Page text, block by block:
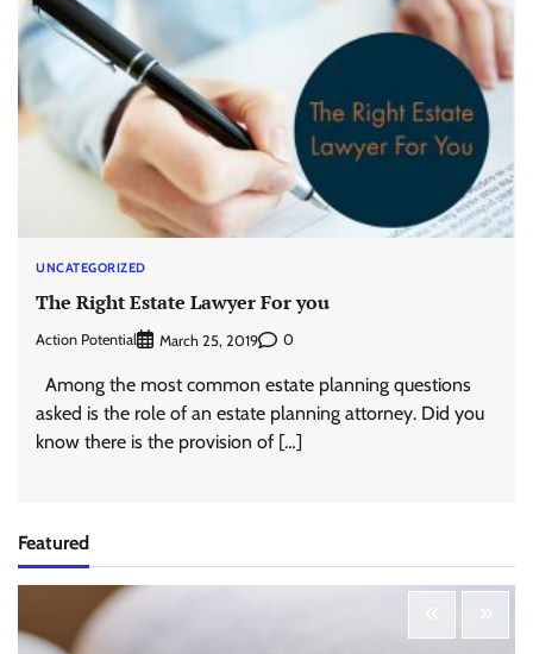
UNCATEGORIZED
The Right Estate Lawyer For you
Action Potential March 25, 2019 0
Among the most common estate planning questions
asked is the role of an estate planning attorney. Did you
know there is the provision of […]
Featured